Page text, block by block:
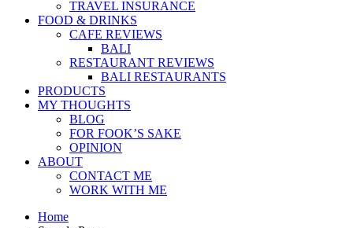
TRAVEL INSURANCE
FOOD & DRINKS
CAFE REVIEWS
BALI
RESTAURANT REVIEWS
BALI RESTAURANTS
PRODUCTS
MY THOUGHTS
BLOG
FOR FOOK’S SAKE
OPINION
ABOUT
CONTACT ME
WORK WITH ME
Home